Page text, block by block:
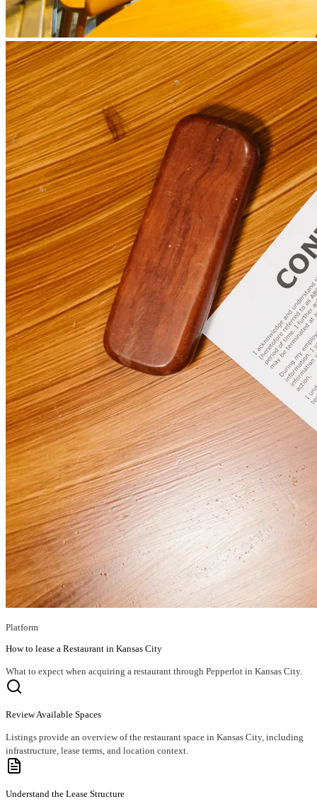
Platform
How to lease a Restaurant in Kansas City
What to expect when acquiring a restaurant through Pepperlot in Kansas City.
Review Available Spaces
Listings provide an overview of the restaurant space in Kansas City, including
infrastructure, lease terms, and location context.
Understand the Lease Structure